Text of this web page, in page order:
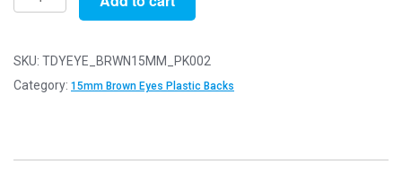
of
Pairs
-
SKU: TDYEYE_BRWN15MM_PK002
Category: 15mm Brown Eyes Plastic Backs